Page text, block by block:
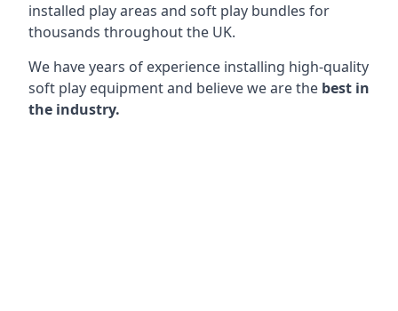
installed play areas and soft play bundles for
thousands throughout the UK.
We have years of experience installing high-quality
soft play equipment and believe we are the best in
the industry.